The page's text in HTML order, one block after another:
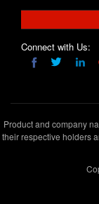
Connect with Us:
Product and company
their respective holders